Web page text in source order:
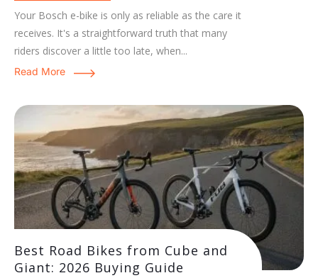
Your Bosch e-bike is only as reliable as the care it
receives. It's a straightforward truth that many
riders discover a little too late, when...
Read More
Best Road Bikes from Cube and
Giant: 2026 Buying Guide